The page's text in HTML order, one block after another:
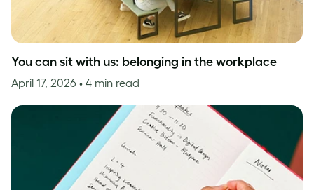
You can sit with us: belonging in the workplace
April 17, 2026 • 4 min read